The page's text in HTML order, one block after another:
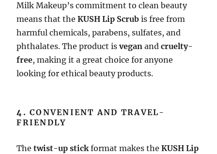
Milk Makeup’s commitment to clean beauty
means that theKUSH Lip Scrub is free from
harmful chemicals, parabens, sulfates, and
phthalates. The product isvegan andcruelty-
free, making it a great choice for anyone
looking for ethical beauty products.
4.CONVENIENT AND TRAVEL-
FRIENDLY
Thetwist-up stickformat makes theKUSH Lip